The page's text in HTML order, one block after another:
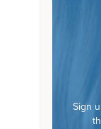
Sign